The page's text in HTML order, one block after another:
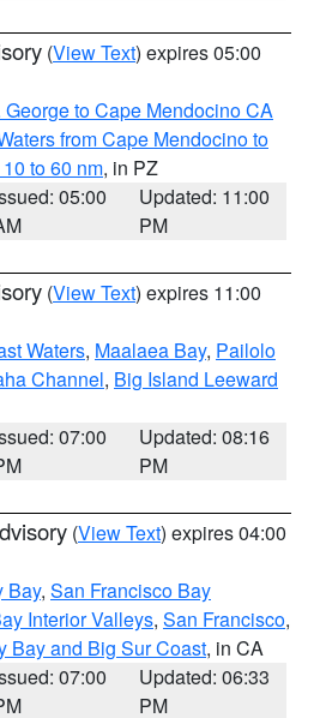
(View Text) expires 05:00
George to Cape Mendocino CA
from Cape Mendocino to
to 60 nm, in PZ
05:00
Updated: 11:00
PM
(View Text) expires 11:00
Waters, Maalaea Bay, Pailolo
Channel, Big Island Leeward
07:00
Updated: 08:16
PM
(View Text) expires 04:00
Bay, San Francisco Bay
Interior Valleys, San Francisco,
Bay and Big Sur Coast, in CA
07:00
Updated: 06:33
PM